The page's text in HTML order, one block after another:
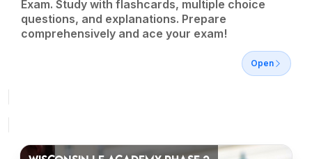
Exam. Study with flashcards, multiple choice
questions, and explanations. Prepare
comprehensively and ace your exam!
Open